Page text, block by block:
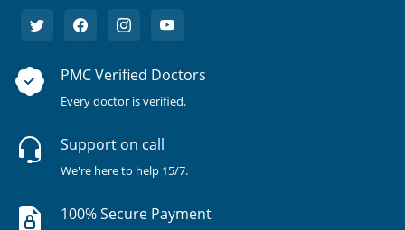
PMC Verified Doctors
Every doctor is verified.
Support on call
We're here to help 15/7.
100% Secure Payment